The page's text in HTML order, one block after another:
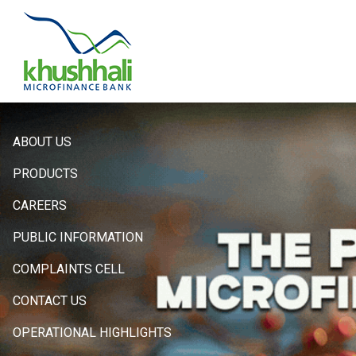
Hero
Sidebar
Menu
ABOUT US
PRODUCTS
CAREERS
PUBLIC INFORMATION
COMPLAINTS CELL
CONTACT US
OPERATIONAL HIGHLIGHTS